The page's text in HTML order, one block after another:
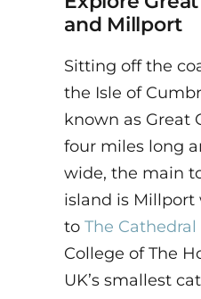
and Millport
Sitting off the
the Isle of
known as Great
four miles long
wide, the main
island is Millport
to The Cathedral
College of The
UK’s smallest